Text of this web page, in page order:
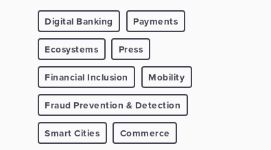
Digital Banking Payments
Ecosystems Press
Financial Inclusion Mobility
Fraud Prevention & Detection
Smart Cities Commerce